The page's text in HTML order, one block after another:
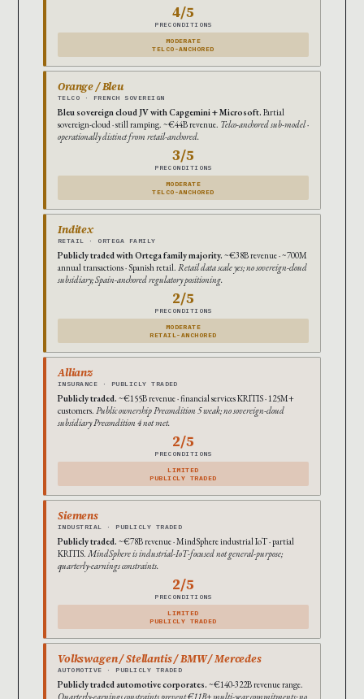
4/5
PRECONDITIONS
MODERATE
TELCO-ANCHORED
Orange / Bleu
TELCO · FRENCH SOVEREIGN
Bleu sovereign cloud JV with Capgemini + Microsoft. Partial
sovereign-cloud · still ramping. ~€44B revenue. Telco-anchored sub-model ·
operationally distinct from retail-anchored.
3/5
PRECONDITIONS
MODERATE
TELCO-ANCHORED
Inditex
RETAIL · ORTEGA FAMILY
Publicly traded with Ortega family majority. ~€38B revenue · ~700M
annual transactions · Spanish retail. Retail data scale yes; no sovereign-cloud
subsidiary; Spain-anchored regulatory positioning.
2/5
PRECONDITIONS
MODERATE
RETAIL-ANCHORED
Allianz
INSURANCE · PUBLICLY TRADED
Publicly traded. ~€155B revenue · financial services KRITIS · 125M+
customers. Public ownership Precondition 5 weak; no sovereign-cloud
subsidiary Precondition 4 not met.
2/5
PRECONDITIONS
LIMITED
PUBLICLY TRADED
Siemens
INDUSTRIAL · PUBLICLY TRADED
Publicly traded. ~€78B revenue · MindSphere industrial IoT · partial
KRITIS. MindSphere is industrial-IoT-focused not general-purpose;
quarterly-earnings constraints.
2/5
PRECONDITIONS
LIMITED
PUBLICLY TRADED
Volkswagen / Stellantis / BMW / Mercedes
AUTOMOTIVE · PUBLICLY TRADED
Publicly traded automotive corporates. ~€140-322B revenue range.
Quarterly-earnings constraints prevent €11B+ multi-year commitments; no